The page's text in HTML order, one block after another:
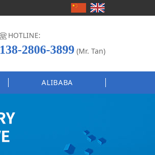
HOTLINE:
138-2806-3899(Mr. Tan)
ALIBABA